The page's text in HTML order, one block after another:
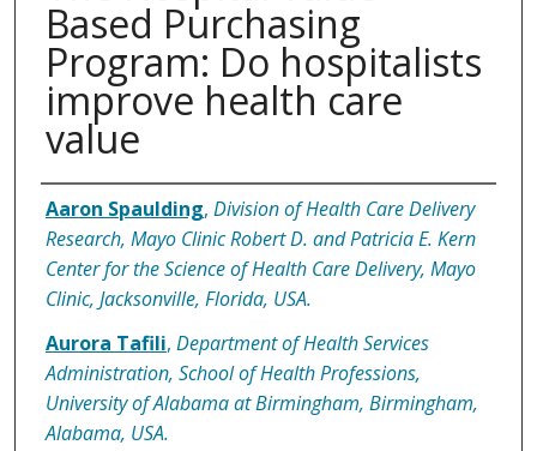
Based Purchasing
Program: Do hospitalists
improve health care
value
Authors
Aaron Spaulding, Division of Health Care Delivery
Research, Mayo Clinic Robert D. and Patricia E. Kern
Center for the Science of Health Care Delivery, Mayo
Clinic, Jacksonville, Florida, USA.
Aurora Tafili, Department of Health Services
Administration, School of Health Professions,
University of Alabama at Birmingham, Birmingham,
Alabama, USA.